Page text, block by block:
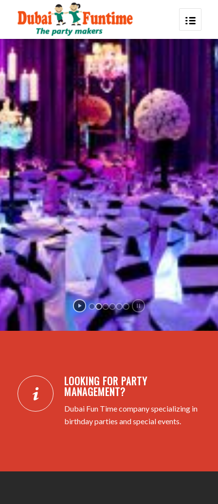
Corporate Event
LOOKING FOR PARTY
MANAGEMENT?
Dubai Fun Time company specializing in
birthday parties and special events.